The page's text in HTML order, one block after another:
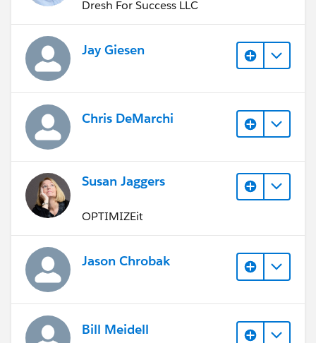
Dresh For Success LLC
Jay Giesen
Chris DeMarchi
Susan Jaggers
OPTIMIZEit
Jason Chrobak
Bill Meidell